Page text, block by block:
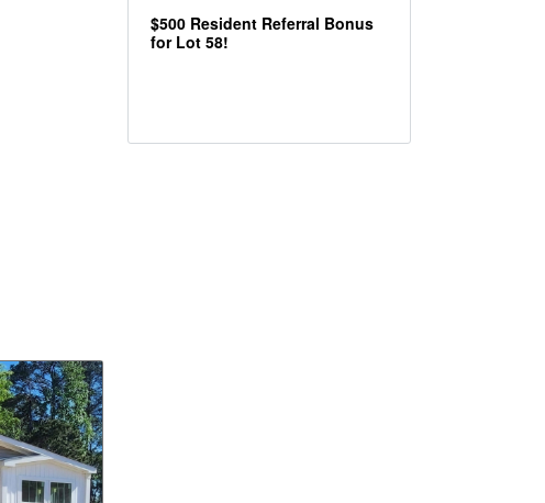
$500 Resident Referral Bonus
for Lot 58!